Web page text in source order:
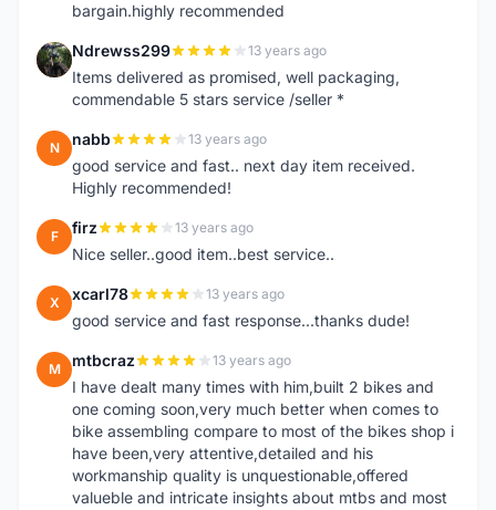
bargain.highly recommended
N Ndrewss299 13 years ago
Items delivered as promised, well packaging,
commendable 5 stars service /seller *
N nabb 13 years ago
good service and fast.. next day item received.
Highly recommended!
F firz 13 years ago
Nice seller..good item..best service..
X xcarl78 13 years ago
good service and fast response...thanks dude!
M mtbcraz 13 years ago
I have dealt many times with him,built 2 bikes and
one coming soon,very much better when comes to
bike assembling compare to most of the bikes shop i
have been,very attentive,detailed and his
workmanship quality is unquestionable,offered
valueble and intricate insights about mtbs and most